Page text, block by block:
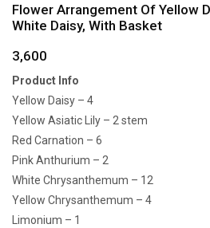
Flower Arrangement Of Yellow
White Daisy, With Basket
3,600
Product Info
Yellow Daisy – 4
Yellow Asiatic Lily – 2 stem
Red Carnation – 6
Pink Anthurium – 2
White Chrysanthemum – 12
Yellow Chrysanthemum – 4
Limonium – 1